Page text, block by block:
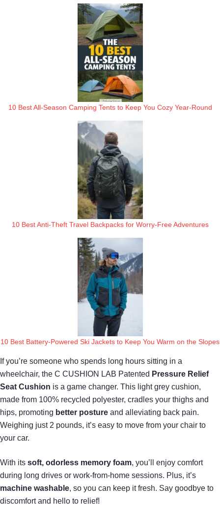
10 Best All-Season Camping Tents to Keep You Cozy Year-Round
10 Best Anti-Theft Travel Backpacks for Worry-Free Adventures
10 Best Battery-Powered Ski Jackets to Keep You Warm on the Slopes
If you’re someone who spends long hours sitting in a
wheelchair, the C CUSHION LAB Patented Pressure Relief
Seat Cushion is a game changer. This light grey cushion,
made from 100% recycled polyester, cradles your thighs and
hips, promoting better posture and alleviating back pain.
Weighing just 2 pounds, it’s easy to move from your chair to
your car.
With its soft, odorless memory foam, you’ll enjoy comfort
during long drives or work-from-home sessions. Plus, it’s
machine washable, so you can keep it fresh. Say goodbye to
discomfort and hello to relief!